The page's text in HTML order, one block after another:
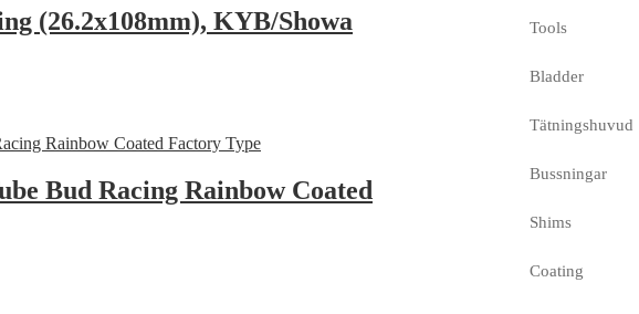
(26.2x108mm), KYB/Showa
Bud Racing Rainbow Coated
Tools
Bladder
Tätningshuvud
Bussningar
Shims
Coating